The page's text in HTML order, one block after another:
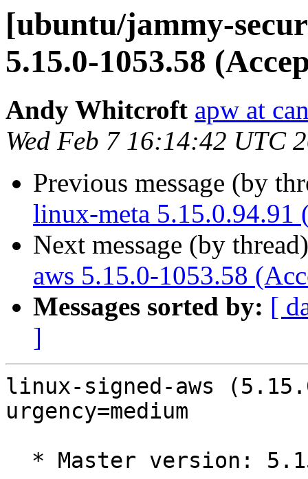
[ubuntu/jammy-
5.15.0-1053.58
Andy Whitcroft apw at
Wed Feb 7 16:14:42 UTC
Previous message (by
linux-meta 5.15.0.94.91
Next message (by
aws 5.15.0-1053.58
Messages sorted by: [
]
linux-signed-aws
urgency=medium